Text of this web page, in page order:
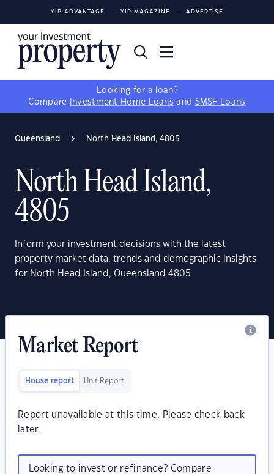
YIP ADVANTAGE YIP MAGAZINE ADVERTISE
Looking for a loan?
Compare
Investment Home Loans and SMSF Loans
Queensland North Head Island, 4805
North Head Island,
4805
Inform your investment decisions with the latest
property market data, trends and demographic insights
for North Head Island, Queensland 4805
Market Report
House report Unit Report
Report unavailable at this time. Please check back
later.
Looking to invest or refinance? Compare